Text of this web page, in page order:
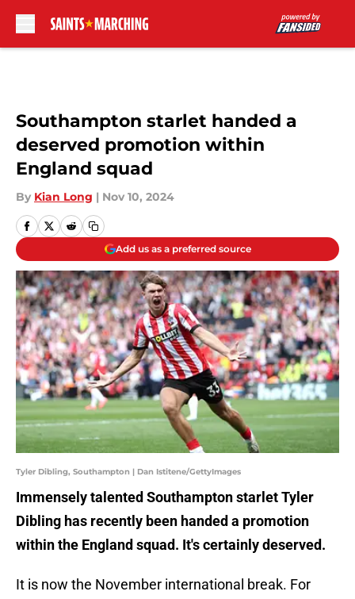
Southampton starlet handed a
deserved promotion within
England squad
By Kian Long | Nov 10, 2024
Add us as a preferred source
Tyler Dibling, Southampton | Dan Istitene/GettyImages
Immensely talented Southampton starlet Tyler
Dibling has recently been handed a promotion
within the England squad. It's certainly deserved.
It is now the November international break. For